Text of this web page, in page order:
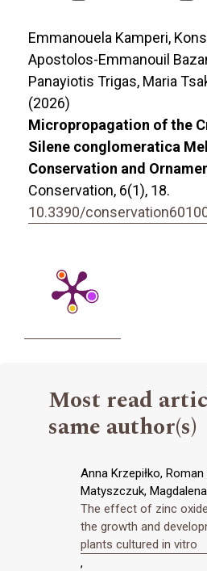
Emmanouela Kamperi,
Apostolos-Emmanouil
Panayiotis Trigas, Maria
(2026)
Micropropagation of the
Silene conglomeratica
Conservation and
Conservation, 6(1), 18.
10.3390/
Most read
same author(s)
Anna Krzepiłko,
Matyszczuk,
The effect of zinc
the growth and
plants cultured in vitro
,